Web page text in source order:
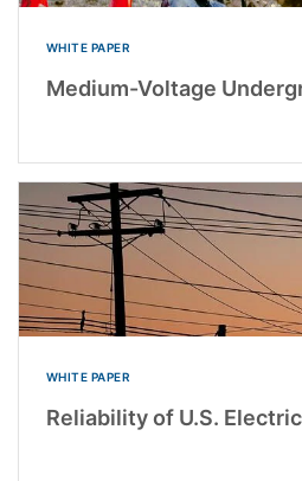
WHITE PAPER
Medium-Voltage
WHITE PAPER
Reliability of U.S.